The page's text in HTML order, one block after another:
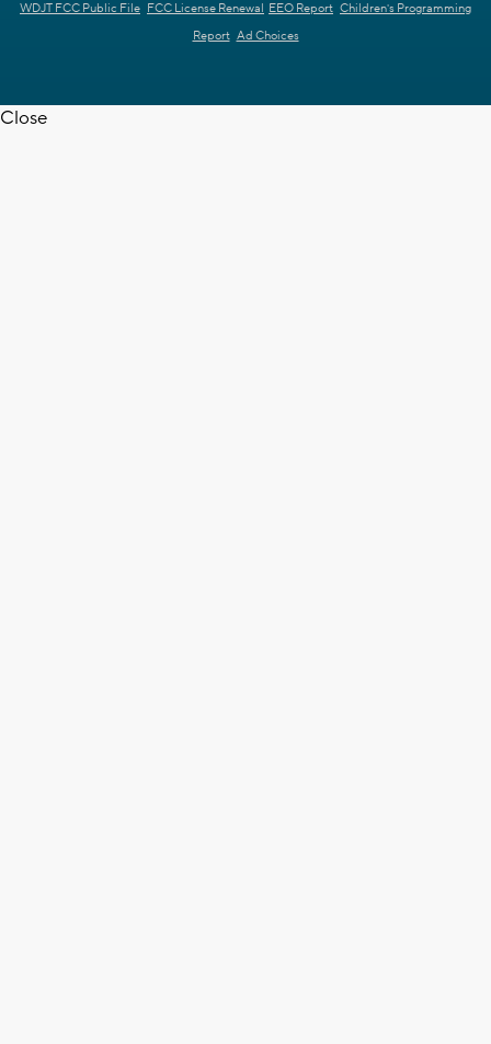
WDJT FCC Public File FCC License Renewal EEO Report Children's Programming
Report Ad Choices
Close